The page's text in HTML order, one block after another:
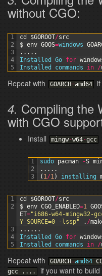
without CGO:
1
2
3
4
5
cd $GOROOT/src
$ env GOOS=windows
. . . . .
Installed Go for
Installed commands in /
Repeat with GOARCH=amd64
4. Compiling the
with CGO
Install mingw-w64-gcc
1
2
3
sudo pacman -S
. . . . .
( 1/1) installing
1
2
3
4
5
cd $GOROOT/src
$ env CGO_ENABLED=1
ET="i686-w64-mingw32-
Y_SOURCE=0 -lssp"
. /
. . . . . .
Installed Go for
Installed commands in /
Repeat with GOARCH=amd64
gcc
. . . . if you want to